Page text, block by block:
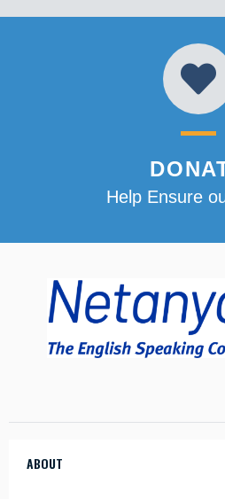
Help Ensure
ABOUT